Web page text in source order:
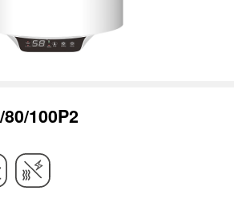
100P2